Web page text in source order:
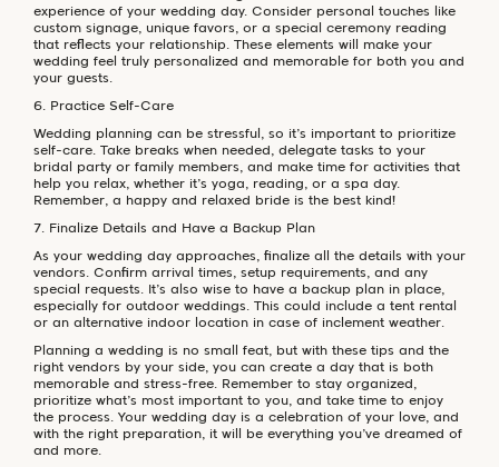
experience of your wedding day. Consider personal touches like
custom signage, unique favors, or a special ceremony reading
that reflects your relationship. These elements will make your
wedding feel truly personalized and memorable for both you and
your guests.
6. Practice Self-Care
Wedding planning can be stressful, so it’s important to prioritize
self-care. Take breaks when needed, delegate tasks to your
bridal party or family members, and make time for activities that
help you relax, whether it’s yoga, reading, or a spa day.
Remember, a happy and relaxed bride is the best kind!
7. Finalize Details and Have a Backup Plan
As your wedding day approaches, finalize all the details with your
vendors. Confirm arrival times, setup requirements, and any
special requests. It’s also wise to have a backup plan in place,
especially for outdoor weddings. This could include a tent rental
or an alternative indoor location in case of inclement weather.
Planning a wedding is no small feat, but with these tips and the
right vendors by your side, you can create a day that is both
memorable and stress-free. Remember to stay organized,
prioritize what’s most important to you, and take time to enjoy
the process. Your wedding day is a celebration of your love, and
with the right preparation, it will be everything you’ve dreamed of
and more.